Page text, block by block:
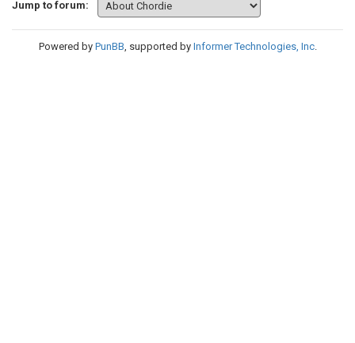
Jump to forum:
Powered by PunBB, supported by Informer Technologies, Inc.